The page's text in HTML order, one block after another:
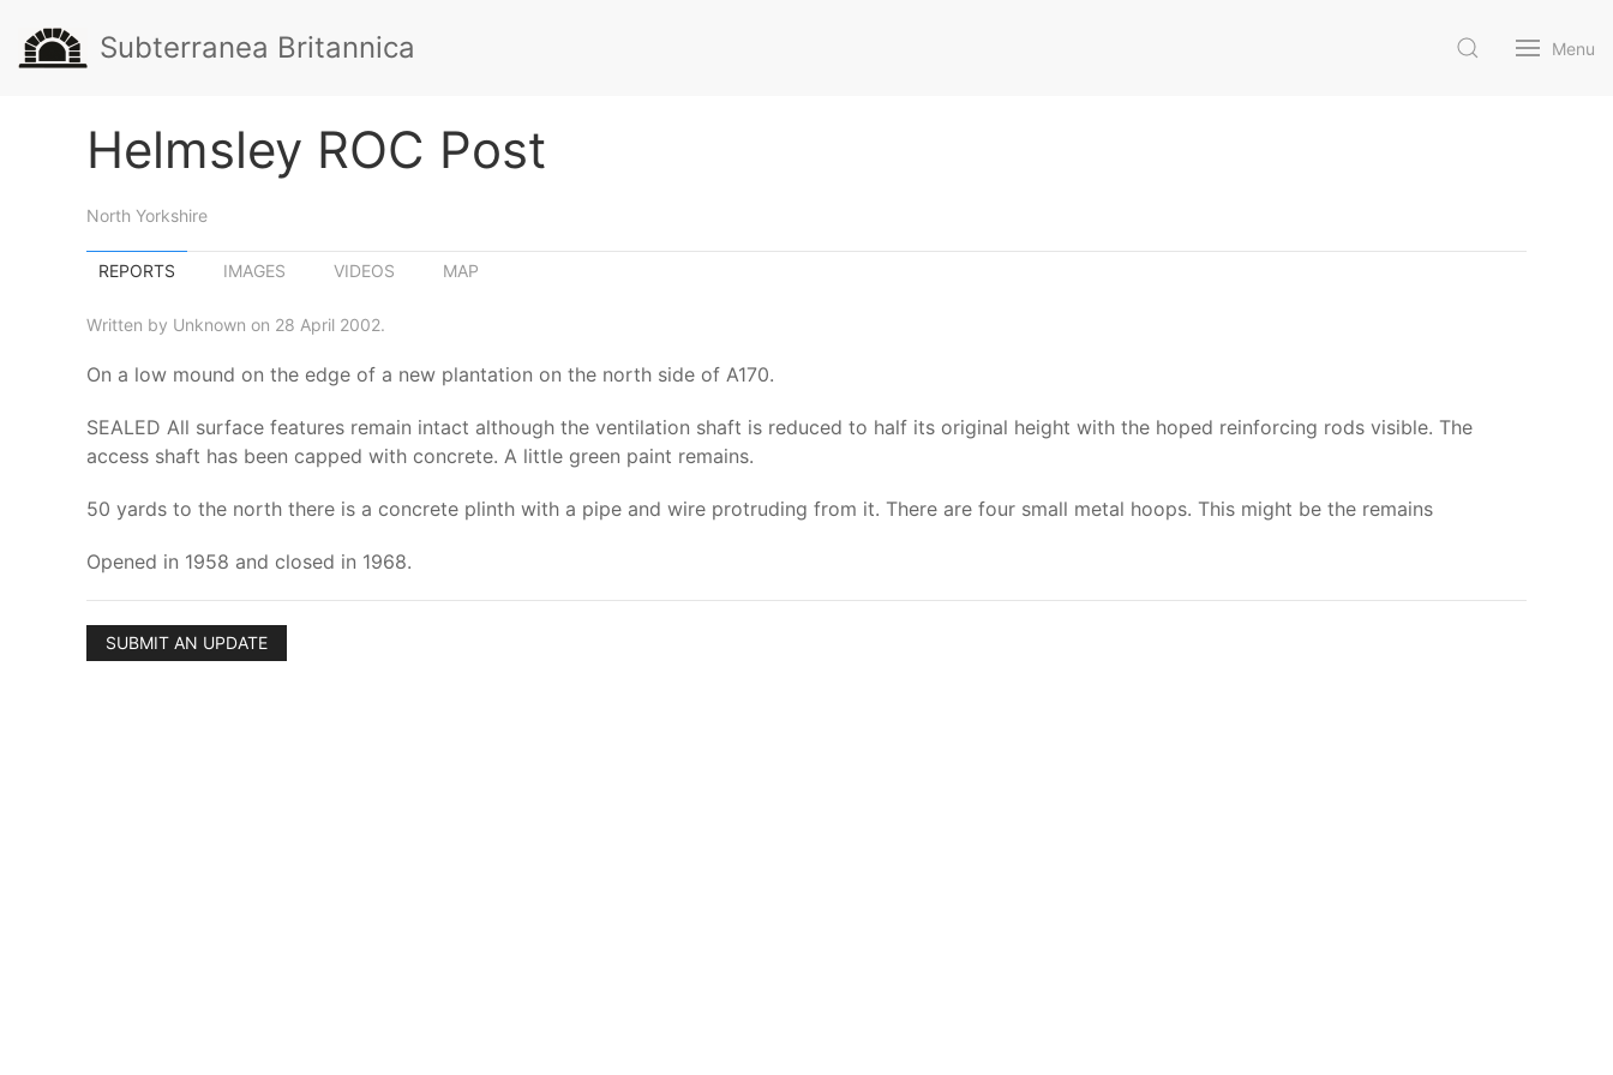
Subterranea Britannica Menu
Helmsley ROC Post
North Yorkshire
REPORTS IMAGES VIDEOS MAP
Written by Unknown on 28 April 2002.
On a low mound on the edge of a new plantation on the north side of A170.
SEALED All surface features remain intact although the ventilation shaft is reduced to half its original height with the hoped reinforcing rods visible. The
access shaft has been capped with concrete. A little green paint remains.
50 yards to the north there is a concrete plinth with a pipe and wire protruding from it. There are four small metal hoops. This might be the remains
Opened in 1958 and closed in 1968.
SUBMIT AN UPDATE